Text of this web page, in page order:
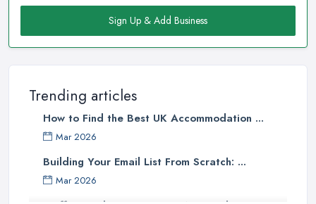
Sign Up & Add Business
Trending articles
How to Find the Best UK Accommodation ...
Mar 2026
Building Your Email List From Scratch: ...
Mar 2026